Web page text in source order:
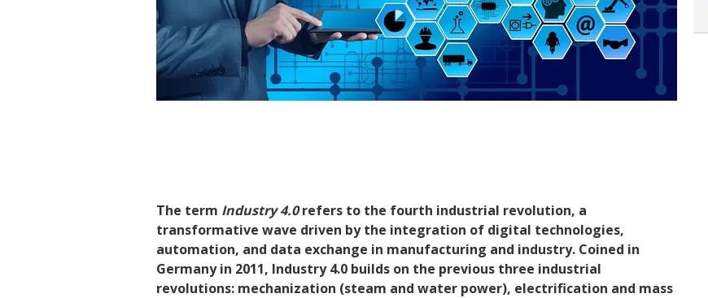
The term Industry 4.0refers to the fourth industrial revolution, a
transformative wave driven by the integration of digital technologies,
automation, and data exchange in manufacturing and industry. Coined in
Germany in 2011, Industry 4.0 builds on the previous three industrial
revolutions: mechanization (steam and water power), electrification and mass